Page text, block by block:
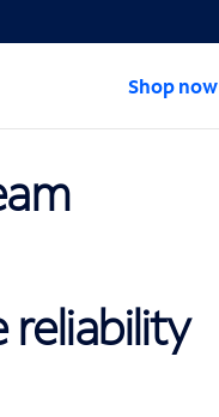
Shop now
reliability